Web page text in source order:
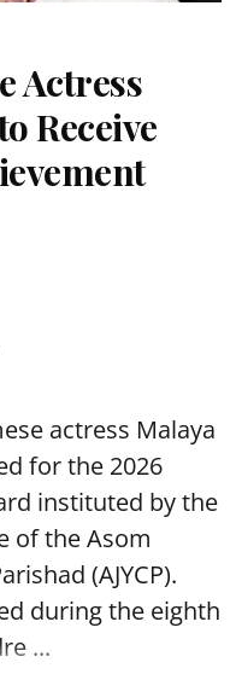
Actress
Receive
actress Malaya
for the 2026
instituted by the
of the Asom
(AJYCP).
during the eighth
...